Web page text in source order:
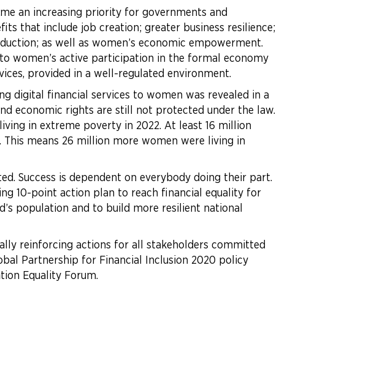
an increasing priority for governments and
that include job creation; greater business resilience;
as well as women’s economic empowerment.
women’s active participation in the formal economy
provided in a well-regulated environment.
digital financial services to women was revealed in a
economic rights are still not protected under the law.
in extreme poverty in 2022. At least 16 million
means 26 million more women were living in
Success is dependent on everybody doing their part.
10-point action plan to reach financial equality for
population and to build more resilient national
reinforcing actions for all stakeholders committed
Partnership for Financial Inclusion 2020 policy
Equality Forum.